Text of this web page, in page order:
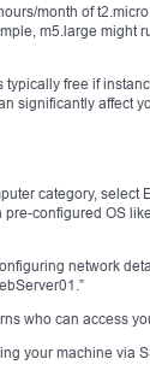
month of t2.micro
m5.large might
free if
significantly affect
category, select
configured OS
network
who can access
your machine via